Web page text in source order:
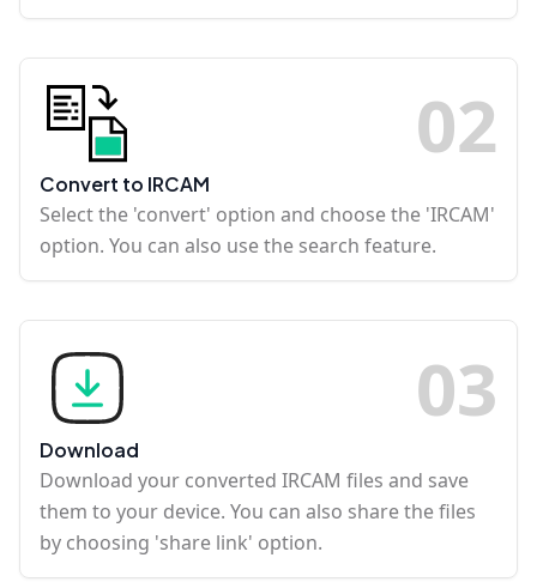
02
Convert to IRCAM
Select the 'convert' option and choose the 'IRCAM'
option. You can also use the search feature.
03
Download
Download your converted IRCAM files and save
them to your device. You can also share the files
by choosing 'share link' option.